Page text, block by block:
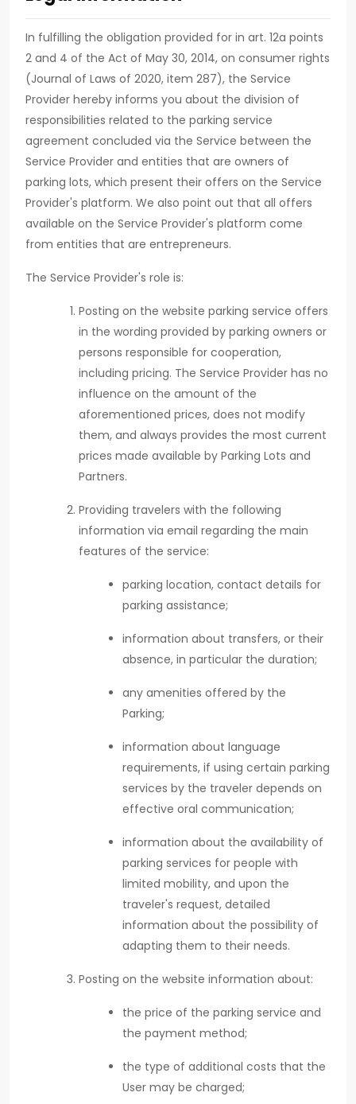
In fulfilling the obligation provided for in art. 12a points
2 and 4 of the Act of May 30, 2014, on consumer rights
(Journal of Laws of 2020, item 287), the Service
Provider hereby informs you about the division of
responsibilities related to the parking service
agreement concluded via the Service between the
Service Provider and entities that are owners of
parking lots, which present their offers on the Service
Provider's platform. We also point out that all offers
available on the Service Provider's platform come
from entities that are entrepreneurs.
The Service Provider's role is:
Posting on the website parking service offers
in the wording provided by parking owners or
persons responsible for cooperation,
including pricing. The Service Provider has no
influence on the amount of the
aforementioned prices, does not modify
them, and always provides the most current
prices made available by Parking Lots and
Partners.
Providing travelers with the following
information via email regarding the main
features of the service:
parking location, contact details for
parking assistance;
information about transfers, or their
absence, in particular the duration;
any amenities offered by the
Parking;
information about language
requirements, if using certain parking
services by the traveler depends on
effective oral communication;
information about the availability of
parking services for people with
limited mobility, and upon the
traveler's request, detailed
information about the possibility of
adapting them to their needs.
Posting on the website information about:
the price of the parking service and
the payment method;
the type of additional costs that the
User may be charged;